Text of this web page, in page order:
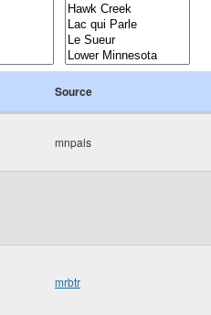
Source
mnpals
mrbtr